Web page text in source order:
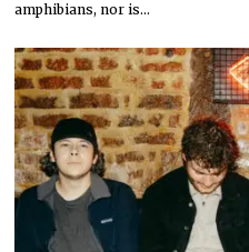
amphibians, nor is…